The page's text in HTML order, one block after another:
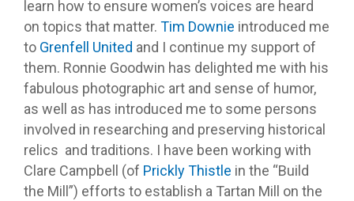
learn how to ensure women’s voices are heard
on topics that matter. Tim Downie introduced me
to Grenfell United and I continue my support of
them. Ronnie Goodwin has delighted me with his
fabulous photographic art and sense of humor,
as well as has introduced me to some persons
involved in researching and preserving historical
relics and traditions. I have been working with
Clare Campbell (of Prickly Thistle in the “Build
the Mill”) efforts to establish a Tartan Mill on the